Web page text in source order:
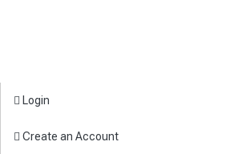
Login
Create an Account